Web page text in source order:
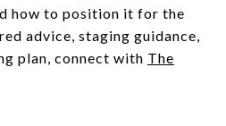
how to position it for the
advice, staging guidance,
plan, connect with The